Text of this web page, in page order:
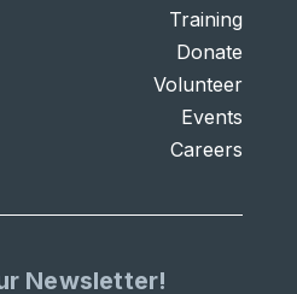
Training
Donate
Volunteer
Events
Careers
Newsletter!